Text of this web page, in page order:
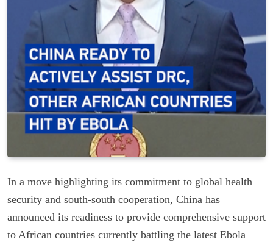
In a move highlighting its commitment to global health
security and south-south cooperation, China has
announced its readiness to provide comprehensive support
to African countries currently battling the latest Ebola